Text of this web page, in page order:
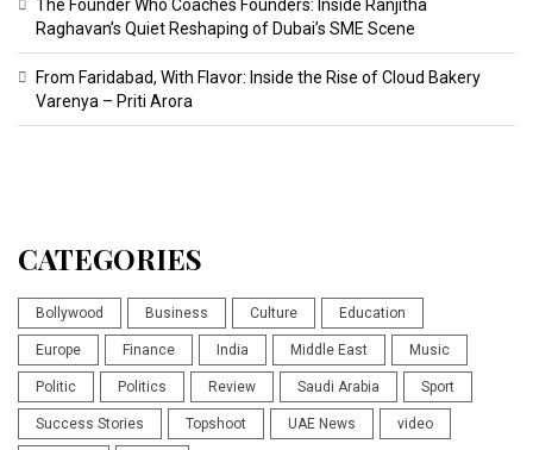
The Founder Who Coaches Founders: Inside Ranjitha
Raghavan’s Quiet Reshaping of Dubai’s SME Scene
From Faridabad, With Flavor: Inside the Rise of Cloud Bakery
Varenya – Priti Arora
CATEGORIES
Bollywood Business Culture Education
Europe Finance India Middle East Music
Politic Politics Review Saudi Arabia Sport
Success Stories Topshoot UAE News video